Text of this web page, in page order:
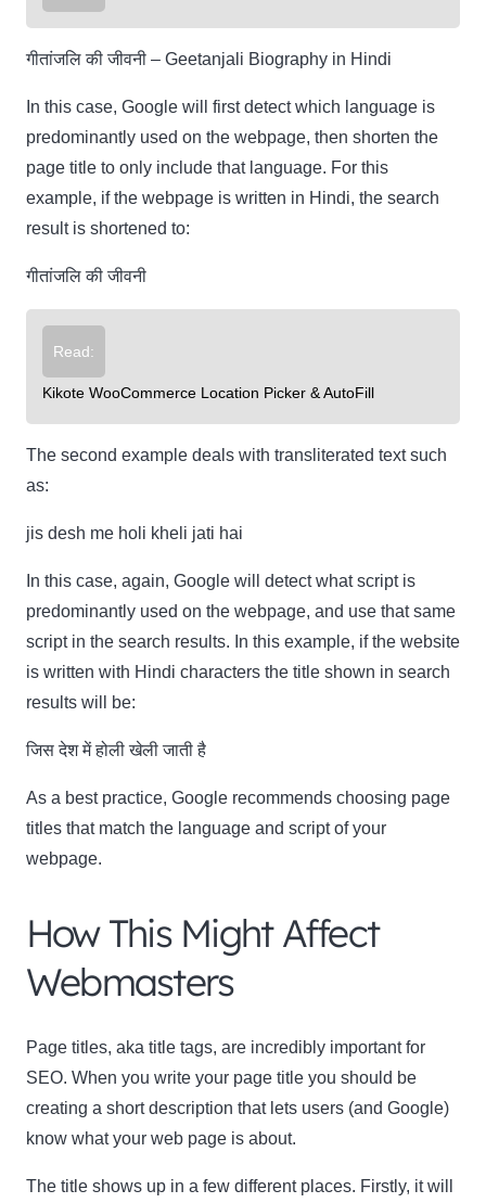
गीतांजलि की जीवनी – Geetanjali Biography in Hindi
In this case, Google will first detect which language is
predominantly used on the webpage, then shorten the
page title to only include that language. For this
example, if the webpage is written in Hindi, the search
result is shortened to:
गीतांजलि की जीवनी
Read:
Kikote WooCommerce Location Picker & AutoFill
The second example deals with transliterated text such
as:
jis desh me holi kheli jati hai
In this case, again, Google will detect what script is
predominantly used on the webpage, and use that same
script in the search results. In this example, if the website
is written with Hindi characters the title shown in search
results will be:
जिस देश में होली खेली जाती है
As a best practice, Google recommends choosing page
titles that match the language and script of your
webpage.
How This Might Affect
Webmasters
Page titles, aka title tags, are incredibly important for
SEO. When you write your page title you should be
creating a short description that lets users (and Google)
know what your web page is about.
The title shows up in a few different places. Firstly, it will